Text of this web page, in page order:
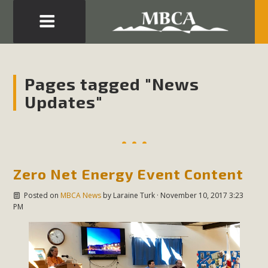
Pages tagged "News
Updates"
Zero Net Energy Event Content
Posted on MBCA Newsby Laraine Turk· November 10, 2017 3:23
PM
Development in the Morongo Basin ATTEND the Appeal
of Mercury Dry Camp Project on August 4 Renewable
Energy in San Bernardino County Federal Attacks on
Environmental Quality Act Good News! Balcony Solar
California Riverside Palm Desert Voluteer to support MBCA
in our Adopt-a-Highway
MBCA Comments on Pipes Canyon